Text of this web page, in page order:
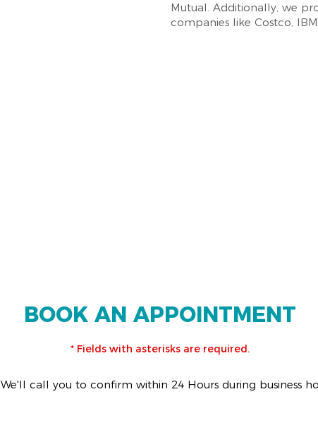
Mutual. Additionally, we
companies like Costco,
BOOK AN APPOINTMENT
* Fields with asterisks are required.
We'll call you to confirm within 24 Hours during business